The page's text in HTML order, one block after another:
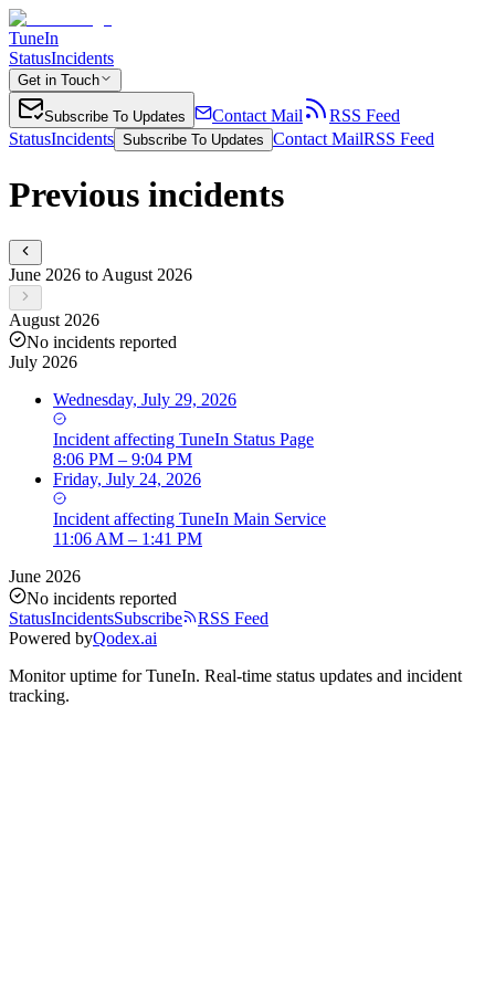
TuneIn
StatusIncidents
Get in Touch
Subscribe To Updates Contact Mail
RSS Feed
StatusIncidents Subscribe To Updates Contact MailRSS Feed
Previous incidents
June 2026 to August 2026
August 2026
No incidents reported
July 2026
Wednesday, July 29, 2026
Incident affecting TuneIn Status Page
8:06 PM – 9:04 PM
Friday, July 24, 2026
Incident affecting TuneIn Main Service
11:06 AM – 1:41 PM
June 2026
No incidents reported
StatusIncidentsSubscribe
RSS Feed
Powered byQodex.ai
Monitor uptime forTuneIn. Real-time status updates and incident
tracking.